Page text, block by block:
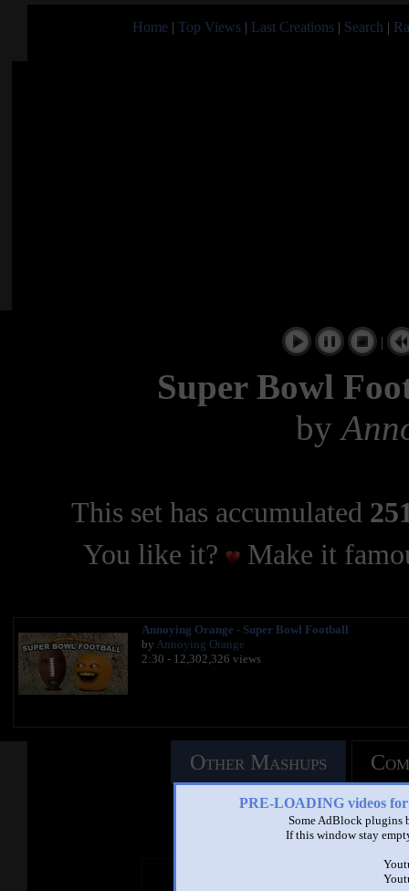
Home | Top Views | Last Creations | Search |
PRE-LOADING videos
Some AdBlock plugins
If this window stay
|
Super Bowl
by
This set has accumulated
You like it?
Make it
Annoying Orange - Super Bowl Football
by Annoying Orange
2:30 - 12,302,326 views
Other Mashups
See